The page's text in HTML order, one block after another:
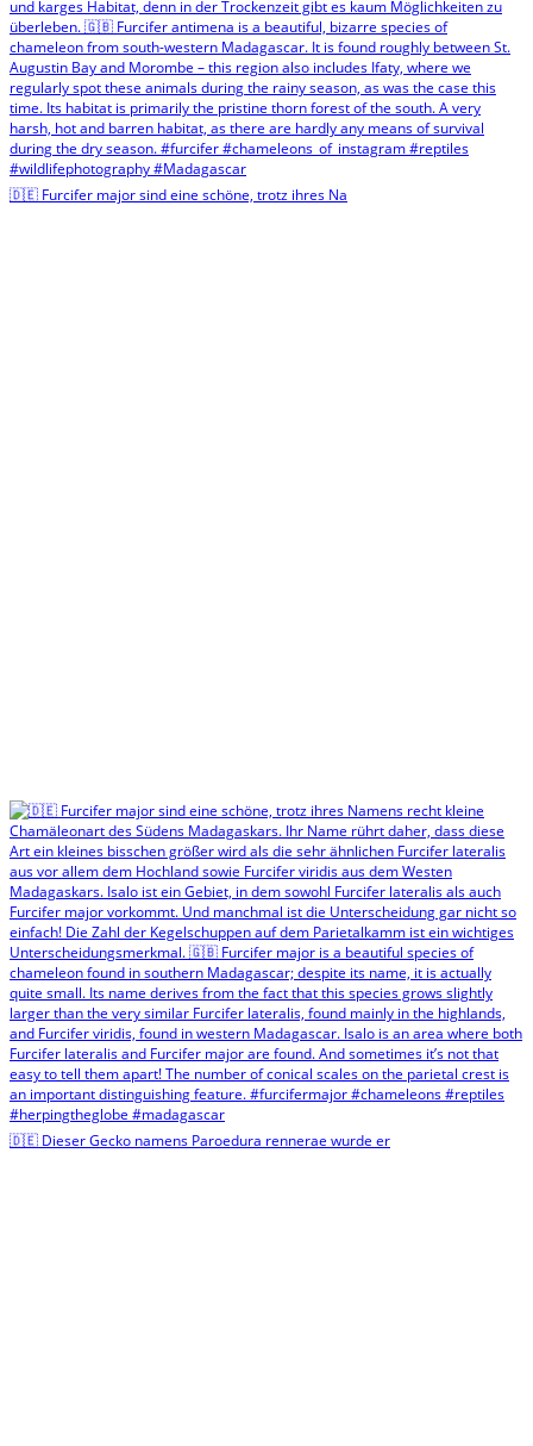
🇩🇪 Furcifer major sind eine schöne, trotz ihres Na
🇩🇪 Dieser Gecko namens Paroedura rennerae wurde er